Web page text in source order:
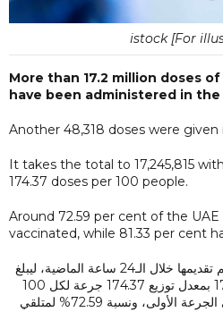
istock [For
More than 17.2 million doses
have been administered in the
Another 48,318 doses were given
It takes the total to 17,245,815
174.37 doses per 100 people.
Around 72.59 per cent of the
vaccinated, while 81.33 per cent
تم تقديمها خلال الـ24 ساعة الماضية، ليبلغ
عدد الجرعات الكلي 17,245,815 بمعدل توزيع 174.37 جرعة لكل 100
شخص. وبنسبة 81.33% لمتلقي الجرعة الأولى، ونسبة 72.59% لمتلقي